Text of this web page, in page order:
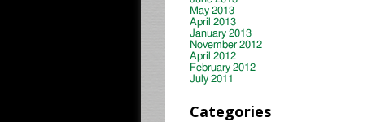
May 2013
April 2013
January 2013
November 2012
April 2012
February 2012
July 2011
Categories